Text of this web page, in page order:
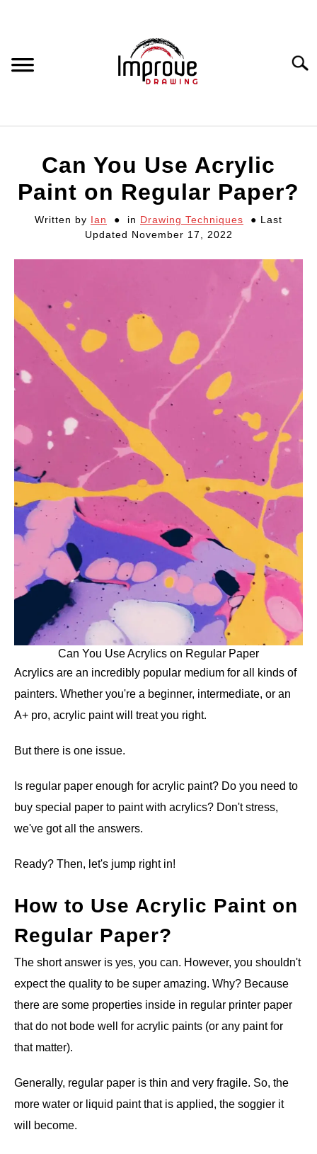
HOW TO DRAW
DRAWING COURSES
PORTRAIT DRAWING
STILL LIFE DRAWING
ANATOMY AND THE HUMAN FORM
PERSPECTIVE AND GEOMETRY
HOW TO DRAW LANDSCAPES
DRAWING TECHNIQUES
DRAWING IDEAS
SHOP ART DEALS
Can You Use Acrylic
Paint on Regular Paper?
Written by Ian in Drawing Techniques
Last
Updated November 17, 2022
Can You Use Acrylics on Regular Paper
Acrylics are an incredibly popular medium for all kinds of
painters. Whether you're a beginner, intermediate, or an
A+ pro, acrylic paint will treat you right.
But there is one issue.
Is regular paper enough for acrylic paint? Do you need to
buy special paper to paint with acrylics? Don't stress,
we've got all the answers.
Ready? Then, let's jump right in!
How to Use Acrylic Paint on
Regular Paper?
The short answer is yes, you can. However, you shouldn't
expect the quality to be super amazing. Why? Because
there are some properties inside in regular printer paper
that do not bode well for acrylic paints (or any paint for
that matter).
Generally, regular paper is thin and very fragile. So, the
more water or liquid paint that is applied, the soggier it
will become.